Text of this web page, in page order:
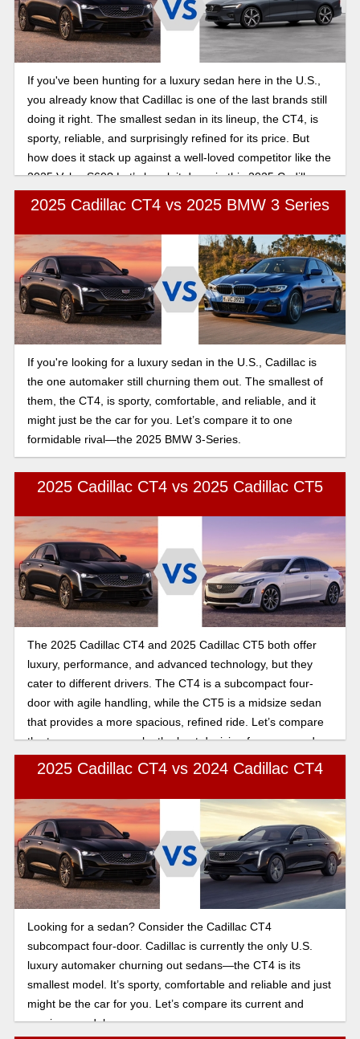
If you've been hunting for a luxury sedan here in the U.S.,
you already know that Cadillac is one of the last brands still
doing it right. The smallest sedan in its lineup, the CT4, is
sporty, reliable, and surprisingly refined for its price. But
how does it stack up against a well-loved competitor like the
2025 Volvo S60? Let’s break it down in this 2025 Cadillac
CT4 vs 2025 Volvo S60 comparison.
2025 Cadillac CT4 vs 2025 BMW 3 Series
If you're looking for a luxury sedan in the U.S., Cadillac is
the one automaker still churning them out. The smallest of
them, the CT4, is sporty, comfortable, and reliable, and it
might just be the car for you. Let’s compare it to one
formidable rival—the 2025 BMW 3-Series.
2025 Cadillac CT4 vs 2025 Cadillac CT5
The 2025 Cadillac CT4 and 2025 Cadillac CT5 both offer
luxury, performance, and advanced technology, but they
cater to different drivers. The CT4 is a subcompact four-
door with agile handling, while the CT5 is a midsize sedan
that provides a more spacious, refined ride. Let’s compare
the two so you can make the best decision for your needs
when buying your new Cadillac.
2025 Cadillac CT4 vs 2024 Cadillac CT4
Looking for a sedan? Consider the Cadillac CT4
subcompact four-door. Cadillac is currently the only U.S.
luxury automaker churning out sedans—the CT4 is its
smallest model. It’s sporty, comfortable and reliable and just
might be the car for you. Let’s compare its current and
previous model years.